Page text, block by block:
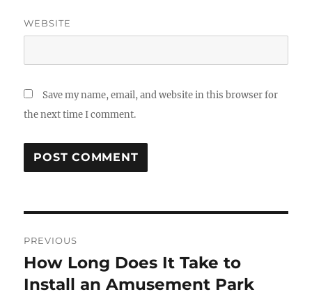
WEBSITE
Save my name, email, and website in this browser for
the next time I comment.
navigation
PREVIOUS
Previous
post:
How Long Does It Take to
Install an Amusement Park